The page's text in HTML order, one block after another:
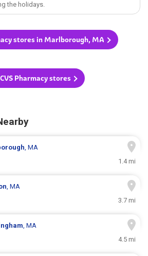
the holidays.
stores in Marlborough, MA
Pharmacy stores
, MA
1.4 mi
, MA
3.7 mi
, MA
4.5 mi